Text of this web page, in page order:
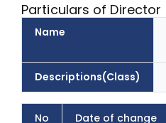
Particulars of Director
Name
Descriptions(Class)
No Date of change